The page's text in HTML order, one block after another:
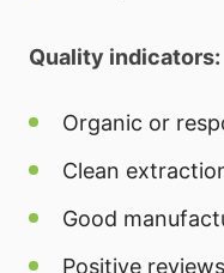
Quality indicators:
Organic or
Clean
Good
Positive